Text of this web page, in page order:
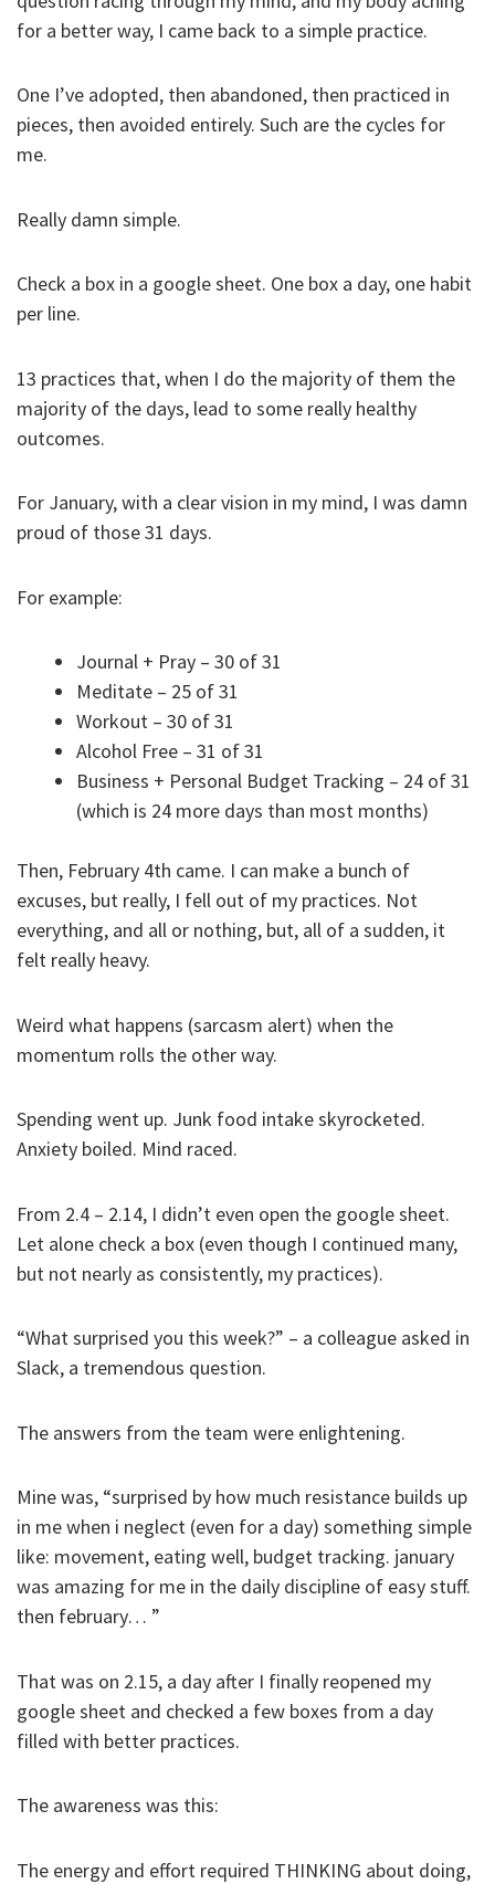
for a better way, I came back to a simple practice.
One I’ve adopted, then abandoned, then practiced in
pieces, then avoided entirely. Such are the cycles for
me.
Really damn simple.
Check a box in a google sheet. One box a day, one habit
per line.
13 practices that, when I do the majority of them the
majority of the days, lead to some really healthy
outcomes.
For January, with a clear vision in my mind, I was damn
proud of those 31 days.
For example:
Journal + Pray – 30 of 31
Meditate – 25 of 31
Workout – 30 of 31
Alcohol Free – 31 of 31
Business + Personal Budget Tracking – 24 of 31
(which is 24 more days than most months)
Then, February 4th came. I can make a bunch of
excuses, but really, I fell out of my practices. Not
everything, and all or nothing, but, all of a sudden, it
felt really heavy.
Weird what happens (sarcasm alert) when the
momentum rolls the other way.
Spending went up. Junk food intake skyrocketed.
Anxiety boiled. Mind raced.
From 2.4 – 2.14, I didn’t even open the google sheet.
Let alone check a box (even though I continued many,
but not nearly as consistently, my practices).
“What surprised you this week?” – a colleague asked in
Slack, a tremendous question.
The answers from the team were enlightening.
Mine was, “surprised by how much resistance builds up
in me when i neglect (even for a day) something simple
like: movement, eating well, budget tracking. january
was amazing for me in the daily discipline of easy stuff.
then february… ”
That was on 2.15, a day after I finally reopened my
google sheet and checked a few boxes from a day
filled with better practices.
The awareness was this:
The energy and effort required THINKING about doing,